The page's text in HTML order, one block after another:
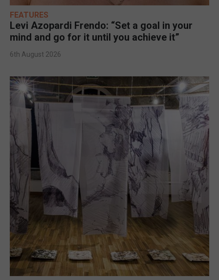
FEATURES
Levi Azopardi Frendo: “Set a goal in your
mind and go for it until you achieve it”
6th August 2026